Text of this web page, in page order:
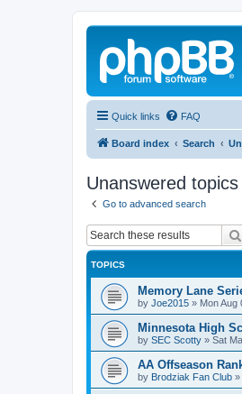
Quick links FAQ
Board index Search
Unanswered topics
Go to advanced search
TOPICS
Memory Lane
by Joe2015 » Mon Aug
Minnesota High
by SEC Scotty » Sat
AA Offseason
by Brodziak Fan Club »